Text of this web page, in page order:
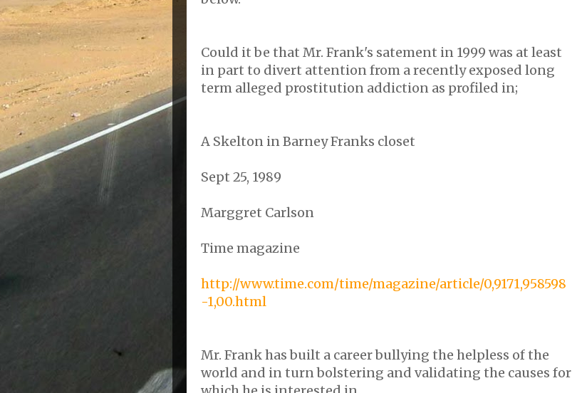
Could it be that Mr. Frank's satement in 1999 was at least
in part to divert attention from a recently exposed long
term alleged prostitution addiction as profiled in;
A Skelton in Barney Franks closet
Sept 25, 1989
Marggret Carlson
Time magazine
http://www.time.com/time/magazine/article/0,9171,958598
-1,00.html
Mr. Frank has built a career bullying the helpless of the
world and in turn bolstering and validating the causes for